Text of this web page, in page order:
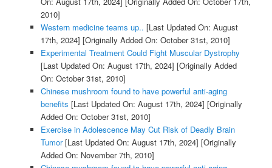
2010]
Western medicine teams up.. [Last Updated On: August
17th, 2024] [Originally Added On: October 31st, 2010]
Experimental Treatment Could Fight Muscular Dystrophy
[Last Updated On: August 17th, 2024] [Originally Added
On: October 31st, 2010]
Chinese mushroom found to have powerful anti-aging
benefits [Last Updated On: August 17th, 2024] [Originally
Added On: October 31st, 2010]
Exercise in Adolescence May Cut Risk of Deadly Brain
Tumor[Last Updated On: August 17th, 2024] [Originally
Added On: November 7th, 2010]